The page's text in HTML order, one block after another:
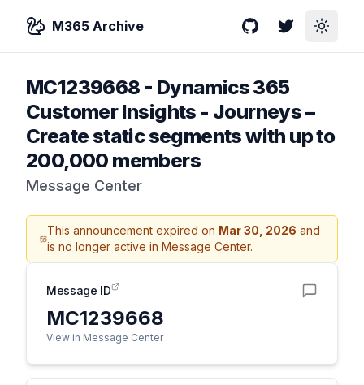
M365 Archive GitHubTwitterToggle
MC1239668 - Dynamics 365
Customer Insights - Journeys –
Create static segments with up to
200,000 members
Message Center
This announcement expired on Mar 30, 2026 and
is no longer active in Message Center.
Message ID
MC1239668
View in Message Center